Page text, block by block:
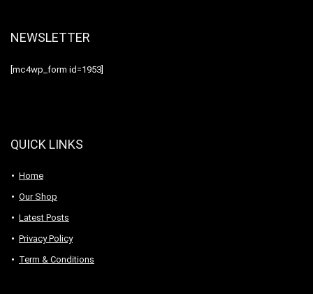
NEWSLETTER
[mc4wp_form id=1953]
QUICK LINKS
Home
Our Shop
Latest Posts
Privacy Policy
Term & Conditions